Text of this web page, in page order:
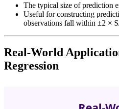
The typical size of prediction
Useful for constructing
observations fall within ±2 ×
Real-World
Regression